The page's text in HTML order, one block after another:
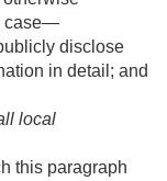
case—
disclose
in detail; and
local
this paragraph